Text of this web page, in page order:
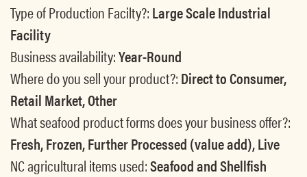
Type of Production Facilty?:Large Scale Industrial
Facility
Business availability:Year-Round
Where do you sell your product?:Direct to Consumer,
Retail Market, Other
What seafood product forms does your business offer?:
Fresh, Frozen, Further Processed (value add), Live
NC agricultural items used:Seafood and Shellfish